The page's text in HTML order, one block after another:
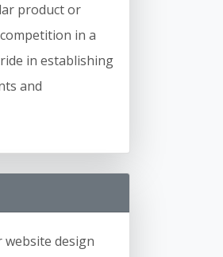
product or
in a
in establishing
and
website design